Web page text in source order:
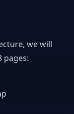
we will
pages: